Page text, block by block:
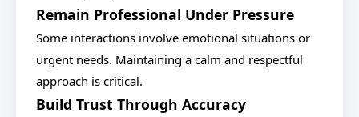
Remain Professional Under Pressure
Some interactions involve emotional situations or
urgent needs. Maintaining a calm and respectful
approach is critical.
Build Trust Through Accuracy